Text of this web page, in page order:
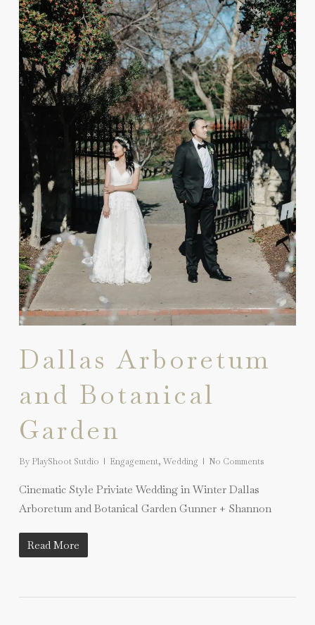
Dallas Arboretum
and Botanical
Garden
By PlayShoot Sutdio Engagement, Wedding No Comments
Cinematic Style Priviate Wedding in Winter Dallas
Arboretum and Botanical Garden Gunner + Shannon
Read More